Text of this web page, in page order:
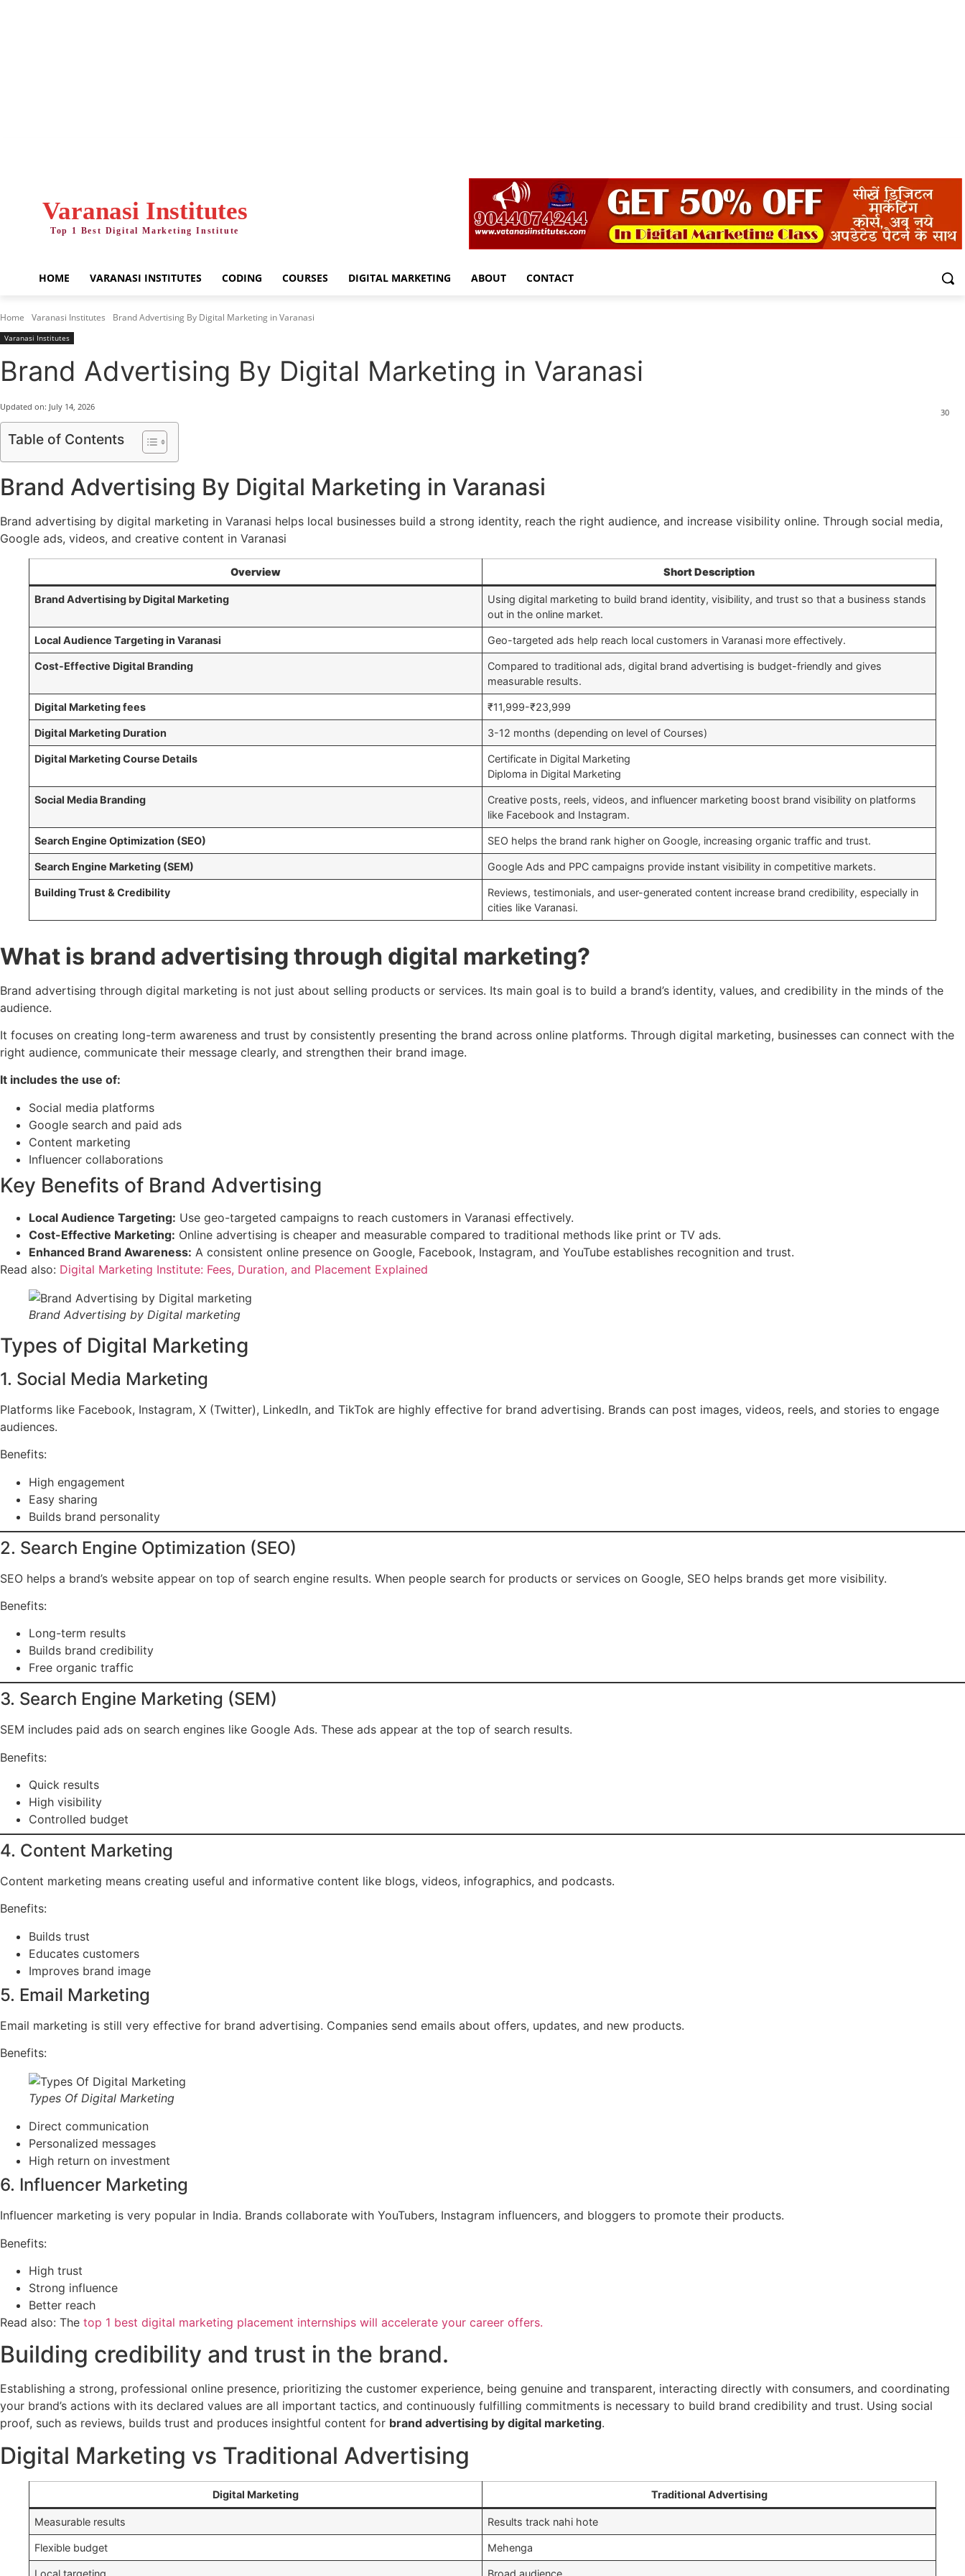
Varanasi Institutes
Top 1 Best Digital Marketing Institute
HOME VARANASI INSTITUTES CODING COURSES DIGITAL MARKETING ABOUT CONTACT
Home Varanasi Institutes Brand Advertising By Digital Marketing in Varanasi
Varanasi Institutes
Brand Advertising By Digital Marketing in Varanasi
30
Updated on: July 14, 2026
Table of Contents
Brand Advertising By Digital Marketing in Varanasi
Brand advertising by digital marketing in Varanasi helps local businesses build a strong identity, reach the right audience, and increase visibility online. Through social media,
Google ads, videos, and creative content in Varanasi
Overview Short Description
Brand Advertising by Digital Marketing
Using digital marketing to build brand identity, visibility, and trust so that a business stands
out in the online market.
Local Audience Targeting in Varanasi Geo-targeted ads help reach local customers in Varanasi more effectively.
Cost-Effective Digital Branding
Compared to traditional ads, digital brand advertising is budget-friendly and gives
measurable results.
Digital Marketing fees ₹11,999-₹23,999
Digital Marketing Duration 3-12 months (depending on level of Courses)
Digital Marketing Course Details
Certificate in Digital Marketing
Diploma in Digital Marketing
Social Media Branding
Creative posts, reels, videos, and influencer marketing boost brand visibility on platforms
like Facebook and Instagram.
Search Engine Optimization (SEO) SEO helps the brand rank higher on Google, increasing organic traffic and trust.
Search Engine Marketing (SEM) Google Ads and PPC campaigns provide instant visibility in competitive markets.
Building Trust & Credibility
Reviews, testimonials, and user-generated content increase brand credibility, especially in
cities like Varanasi.
What is brand advertising through digital marketing?
Brand advertising through digital marketing is not just about selling products or services. Its main goal is to build a brand’s identity, values, and credibility in the minds of the
audience.
It focuses on creating long-term awareness and trust by consistently presenting the brand across online platforms. Through digital marketing, businesses can connect with the
right audience, communicate their message clearly, and strengthen their brand image.
It includes the use of:
Social media platforms
Google search and paid ads
Content marketing
Influencer collaborations
Key Benefits of Brand Advertising
Local Audience Targeting: Use geo-targeted campaigns to reach customers in Varanasi effectively.
Cost-Effective Marketing: Online advertising is cheaper and measurable compared to traditional methods like print or TV ads.
Enhanced Brand Awareness: A consistent online presence on Google, Facebook, Instagram, and YouTube establishes recognition and trust.
Read also: Digital Marketing Institute: Fees, Duration, and Placement Explained
Brand Advertising by Digital marketing
Types of Digital Marketing
1. Social Media Marketing
Platforms like Facebook, Instagram, X (Twitter), LinkedIn, and TikTok are highly effective for brand advertising. Brands can post images, videos, reels, and stories to engage
audiences.
Benefits:
High engagement
Easy sharing
Builds brand personality
2. Search Engine Optimization (SEO)
SEO helps a brand’s website appear on top of search engine results. When people search for products or services on Google, SEO helps brands get more visibility.
Benefits:
Long-term results
Builds brand credibility
Free organic traffic
3. Search Engine Marketing (SEM)
SEM includes paid ads on search engines like Google Ads. These ads appear at the top of search results.
Benefits:
Quick results
High visibility
Controlled budget
4. Content Marketing
Content marketing means creating useful and informative content like blogs, videos, infographics, and podcasts.
Benefits:
Builds trust
Educates customers
Improves brand image
5. Email Marketing
Email marketing is still very effective for brand advertising. Companies send emails about offers, updates, and new products.
Benefits:
Types Of Digital Marketing
Direct communication
Personalized messages
High return on investment
6. Influencer Marketing
Influencer marketing is very popular in India. Brands collaborate with YouTubers, Instagram influencers, and bloggers to promote their products.
Benefits:
High trust
Strong influence
Better reach
Read also: The top 1 best digital marketing placement internships will accelerate your career offers.
Building credibility and trust in the brand.
Establishing a strong, professional online presence, prioritizing the customer experience, being genuine and transparent, interacting directly with consumers, and coordinating
your brand’s actions with its declared values are all important tactics, and continuously fulfilling commitments is necessary to build brand credibility and trust. Using social
proof, such as reviews, builds trust and produces insightful content for brand advertising by digital marketing.
Digital Marketing vs Traditional Advertising
Digital Marketing Traditional Advertising
Measurable results Results track nahi hote
Flexible budget Mehenga
Local targeting Broad audience